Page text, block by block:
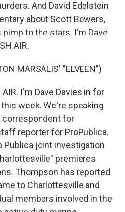
And David Edelstein
about Scott Bowers,
to the stars. I'm Dave
AIR.
MARSALIS' "ELVEEN")
AIR. I'm Dave Davies in for
week. We're speaking
correspondent for
reporter for ProPublica.
Publica joint investigation
premieres
Thompson has reported
to Charlottesville and
members involved in the